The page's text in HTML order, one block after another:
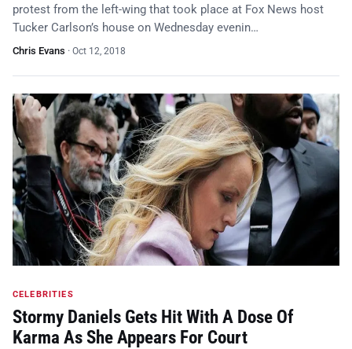
protest from the left-wing that took place at Fox News host
Tucker Carlson’s house on Wednesday evenin…
Chris Evans · Oct 12, 2018
CELEBRITIES
Stormy Daniels Gets Hit With A Dose Of
Karma As She Appears For Court